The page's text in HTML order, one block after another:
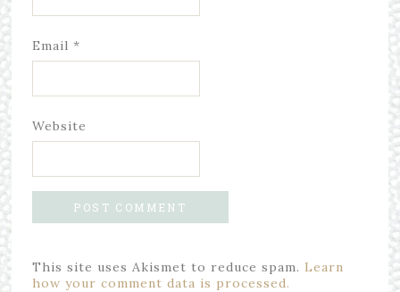
Email *
Website
This site uses Akismet to reduce spam. Learn
how your comment data is processed.